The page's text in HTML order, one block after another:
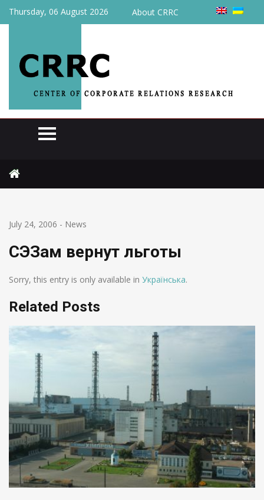
Thursday, 06 August 2026 About CRRC
July 24, 2006 - News
СЭЗам вернут льготы
Sorry, this entry is only available in Українська.
Related Posts